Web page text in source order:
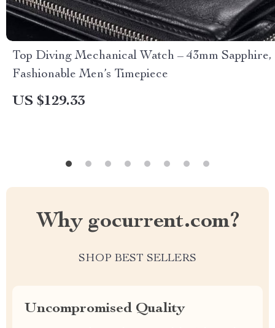
Top Diving Mechanical Watch – 43mm Sapphire,
Fashionable Men’s Timepiece
US $129.33
Why gocurrent.com?
SHOP BEST SELLERS
Uncompromised Quality